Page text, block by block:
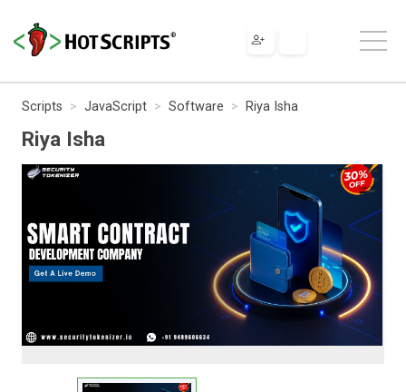
Scripts JavaScript Software Riya Isha
Riya Isha